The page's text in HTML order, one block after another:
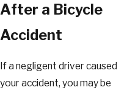
After a Bicycle
Accident
If a negligent driver caused
your accident, you may be